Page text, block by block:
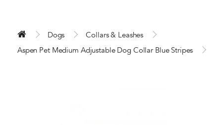
Dogs
Collars & Leashes
Aspen Pet Medium Adjustable Dog Collar Blue Stripes